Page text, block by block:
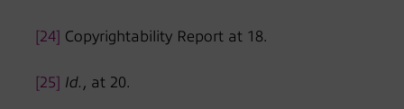
[24] Copyrightability Report at 18.
[25] Id. , at 20.